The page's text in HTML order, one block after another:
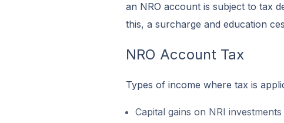
an NRO account is subject to tax
this, a surcharge and education
NRO Account Tax
Types of income where tax is
Capital gains on NRI investments